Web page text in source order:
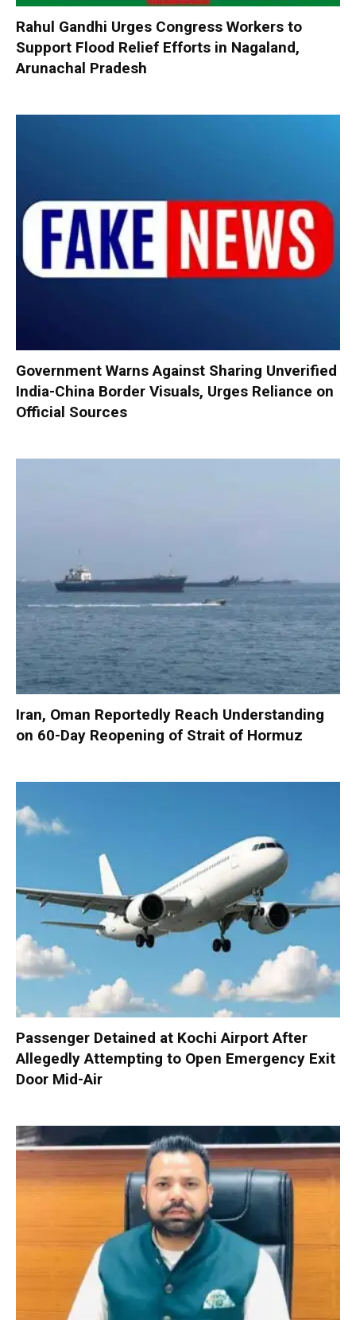
Rahul Gandhi Urges Congress Workers to
Support Flood Relief Efforts in Nagaland,
Arunachal Pradesh
Government Warns Against Sharing Unverified
India-China Border Visuals, Urges Reliance on
Official Sources
Iran, Oman Reportedly Reach Understanding
on 60-Day Reopening of Strait of Hormuz
Passenger Detained at Kochi Airport After
Allegedly Attempting to Open Emergency Exit
Door Mid-Air